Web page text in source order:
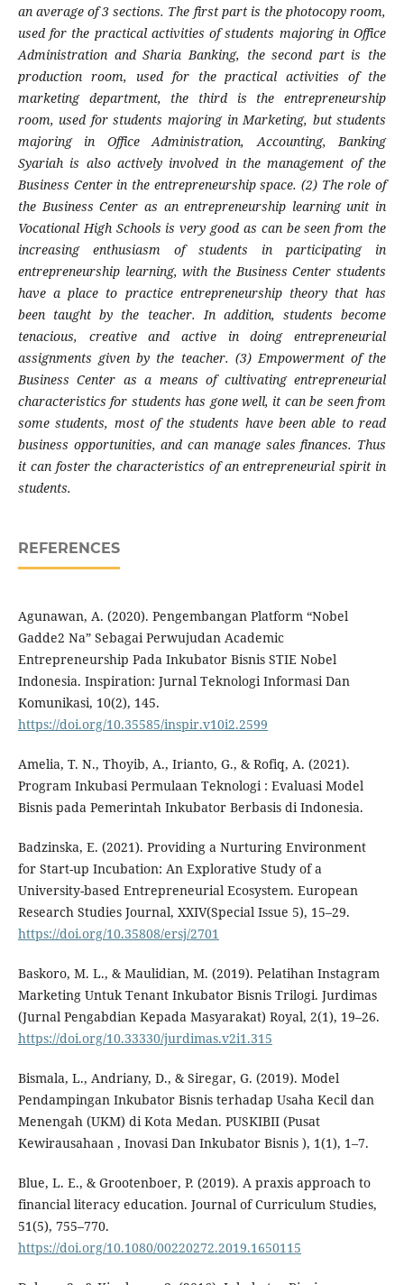
an average of 3 sections. The first part is the photocopy room,
used for the practical activities of students majoring in Office
Administration and Sharia Banking, the second part is the
production room, used for the practical activities of the
marketing department, the third is the entrepreneurship
room, used for students majoring in Marketing, but students
majoring in Office Administration, Accounting, Banking
Syariah is also actively involved in the management of the
Business Center in the entrepreneurship space. (2) The role of
the Business Center as an entrepreneurship learning unit in
Vocational High Schools is very good as can be seen from the
increasing enthusiasm of students in participating in
entrepreneurship learning, with the Business Center students
have a place to practice entrepreneurship theory that has
been taught by the teacher. In addition, students become
tenacious, creative and active in doing entrepreneurial
assignments given by the teacher. (3) Empowerment of the
Business Center as a means of cultivating entrepreneurial
characteristics for students has gone well, it can be seen from
some students, most of the students have been able to read
business opportunities, and can manage sales finances. Thus
it can foster the characteristics of an entrepreneurial spirit in
students.
REFERENCES
Agunawan, A. (2020). Pengembangan Platform “Nobel
Gadde2 Na” Sebagai Perwujudan Academic
Entrepreneurship Pada Inkubator Bisnis STIE Nobel
Indonesia. Inspiration: Jurnal Teknologi Informasi Dan
Komunikasi, 10(2), 145.
https://doi.org/10.35585/inspir.v10i2.2599
Amelia, T. N., Thoyib, A., Irianto, G., & Rofiq, A. (2021).
Program Inkubasi Permulaan Teknologi : Evaluasi Model
Bisnis pada Pemerintah Inkubator Berbasis di Indonesia.
Badzinska, E. (2021). Providing a Nurturing Environment
for Start-up Incubation: An Explorative Study of a
University-based Entrepreneurial Ecosystem. European
Research Studies Journal, XXIV(Special Issue 5), 15–29.
https://doi.org/10.35808/ersj/2701
Baskoro, M. L., & Maulidian, M. (2019). Pelatihan Instagram
Marketing Untuk Tenant Inkubator Bisnis Trilogi. Jurdimas
(Jurnal Pengabdian Kepada Masyarakat) Royal, 2(1), 19–26.
https://doi.org/10.33330/jurdimas.v2i1.315
Bismala, L., Andriany, D., & Siregar, G. (2019). Model
Pendampingan Inkubator Bisnis terhadap Usaha Kecil dan
Menengah (UKM) di Kota Medan. PUSKIBII (Pusat
Kewirausahaan , Inovasi Dan Inkubator Bisnis ), 1(1), 1–7.
Blue, L. E., & Grootenboer, P. (2019). A praxis approach to
financial literacy education. Journal of Curriculum Studies,
51(5), 755–770.
https://doi.org/10.1080/00220272.2019.1650115